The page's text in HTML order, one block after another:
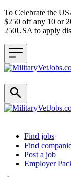
To Celebrate the
$250 off any 10 or
250USA to apply
Header navigation
Find jobs
Find
Post a job
Employer